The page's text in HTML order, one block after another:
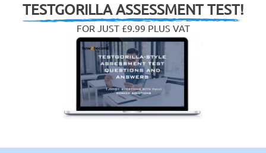
TESTGORILLA ASSESSMENT TEST!
FOR JUST £9.99 PLUS VAT